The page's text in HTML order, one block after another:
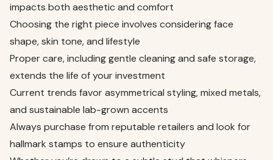
impacts both aesthetic and comfort
Choosing the right piece involves considering face
shape, skin tone, and lifestyle
Proper care, including gentle cleaning and safe storage,
extends the life of your investment
Current trends favor asymmetrical styling, mixed metals,
and sustainable lab-grown accents
Always purchase from reputable retailers and look for
hallmark stamps to ensure authenticity